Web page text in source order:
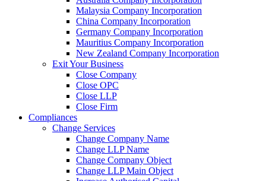
Malaysia Company Incorporation
China Company Incorporation
Germany Company Incorporation
Mauritius Company Incorporation
New Zealand Company Incorporation
Exit Your Business
Close Company
Close OPC
Close LLP
Close Firm
Compliances
Change Services
Change Company Name
Change LLP Name
Change Company Object
Change LLP Main Object